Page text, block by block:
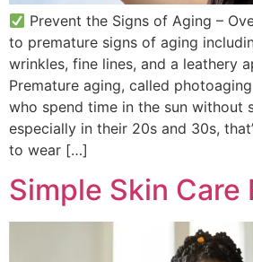
Prevent the Signs of Aging –
to premature signs of aging
wrinkles, fine lines, and a leathery
Premature aging, called
who spend time in the sun without
especially in their 20s and 30s,
to wear […]
Simple Skin Care